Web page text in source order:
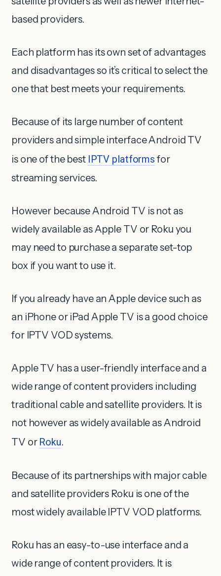
based providers.
Each platform has its own set of advantages
and disadvantages so it’s critical to select the
one that best meets your requirements.
Because of its large number of content
providers and simple interface Android TV
is one of the best IPTV platforms for
streaming services.
However because Android TV is not as
widely available as Apple TV or Roku you
may need to purchase a separate set-top
box if you want to use it.
If you already have an Apple device such as
an iPhone or iPad Apple TV is a good choice
for IPTV VOD systems.
Apple TV has a user-friendly interface and a
wide range of content providers including
traditional cable and satellite providers. It is
not however as widely available as Android
TV or Roku.
Because of its partnerships with major cable
and satellite providers Roku is one of the
most widely available IPTV VOD platforms.
Roku has an easy-to-use interface and a
wide range of content providers. It is